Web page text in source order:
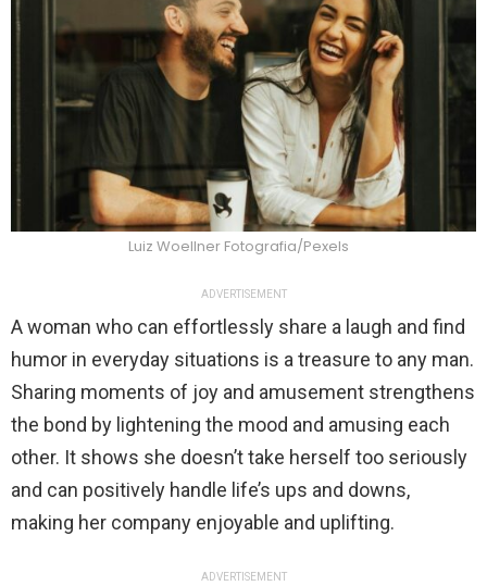
Luiz Woellner Fotografia/Pexels
ADVERTISEMENT
A woman who can effortlessly share a laugh and find
humor in everyday situations is a treasure to any man.
Sharing moments of joy and amusement strengthens
the bond by lightening the mood and amusing each
other. It shows she doesn’t take herself too seriously
and can positively handle life’s ups and downs,
making her company enjoyable and uplifting.
ADVERTISEMENT